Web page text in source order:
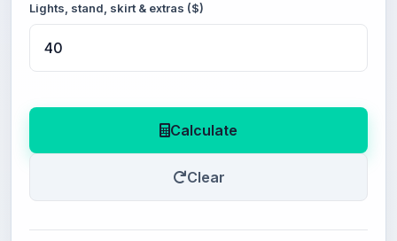
Lights, stand, skirt & extras ($)
Calculate
Clear